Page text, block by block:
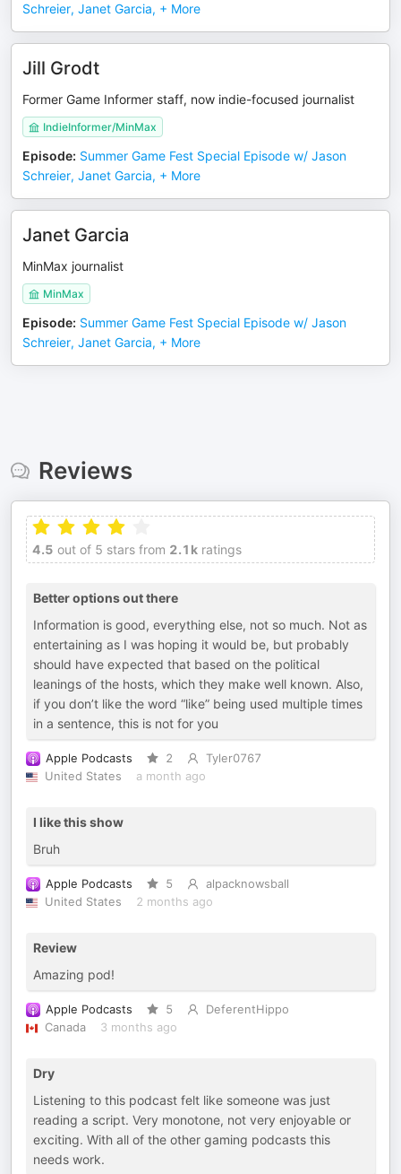
Schreier, Janet Garcia, + More
Jill Grodt
Former Game Informer staff, now indie-focused journalist
IndieInformer/MinMax
Episode: Summer Game Fest Special Episode w/ Jason
Schreier, Janet Garcia, + More
Janet Garcia
MinMax journalist
MinMax
Episode: Summer Game Fest Special Episode w/ Jason
Schreier, Janet Garcia, + More
Reviews
4.5 out of 5 stars from 2.1k ratings
Better options out there
Information is good, everything else, not so much. Not as
entertaining as I was hoping it would be, but probably
should have expected that based on the political
leanings of the hosts, which they make well known. Also,
if you don’t like the word “like” being used multiple times
in a sentence, this is not for you
Apple Podcasts 2
Tyler0767
United States
a month ago
I like this show
Bruh
Apple Podcasts 5
alpacknowsball
United States
2 months ago
Review
Amazing pod!
Apple Podcasts 5
DeferentHippo
Canada
3 months ago
Dry
Listening to this podcast felt like someone was just
reading a script. Very monotone, not very enjoyable or
exciting. With all of the other gaming podcasts this
needs work.